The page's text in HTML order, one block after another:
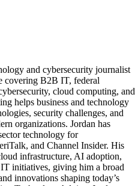
and cybersecurity journalist
covering B2B IT, federal
cloud computing, and
helps business and technology
security challenges, and
organizations. Jordan has
technology for
and Channel Insider. His
infrastructure, AI adoption,
initiatives, giving him a broad
innovations shaping today’s